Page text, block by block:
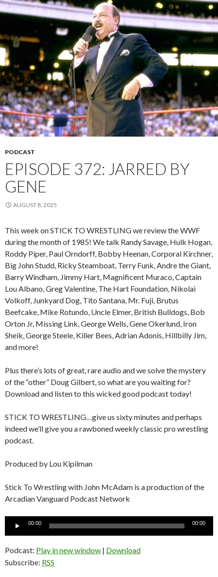
PODCAST
EPISODE 372: JARRED BY
GENE
AUGUST 8, 2025
This week on STICK TO WRESTLING we review the WWF
during the month of 1985! We talk Randy Savage, Hulk Hogan,
Roddy Piper, Paul Orndorff, Bobby Heenan, Corporal Kirchner,
Big John Studd, Ricky Steamboat, Terry Funk, Andre the Giant,
Barry Windham, Jimmy Hart, Magnificent Muraco, Captain
Lou Albano, Greg Valentine, The Hart Foundation, Nikolai
Volkoff, Junkyard Dog, Tito Santana, Mr. Fuji, Brutus
Beefcake, Mike Rotundo, Uncle Elmer, British Bulldogs, Bob
Orton Jr, Missing Link, George Wells, Gene Okerlund, Iron
Sheik, George Steele, Killer Bees, Adrian Adonis, Hillbilly Jim,
and more!
Plus there’s lots of great, rare audio and we solve the mystery
of the “other” Doug Gilbert, so what are you waiting for?
Download and listen to this wicked good podcast today!
STICK TO WRESTLING…give us sixty minutes and perhaps
indeed we’ll give you a rawboned weekly classic pro wrestling
podcast.
Produced by Lou Kipilman
Stick To Wrestling with John McAdam is a production of the
Arcadian Vanguard Podcast Network
Audio
00:00 00:00
Podcast: Play in new window | Download
Subscribe: RSS